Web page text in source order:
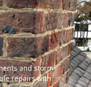
and storm
repairs with